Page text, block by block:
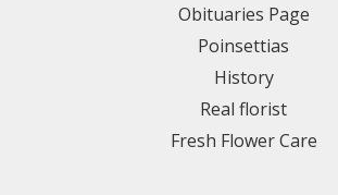
Obituaries Page
Poinsettias
History
Real florist
Fresh Flower Care